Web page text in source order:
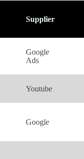
Supplier
Google
Ads
Youtube
Google